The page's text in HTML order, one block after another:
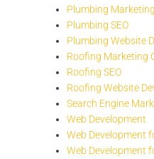
Plumbing
Plumbing SEO
Plumbing Website
Roofing Marketing
Roofing SEO
Roofing Website
Search Engine
Web Development
Web Development
Web Development